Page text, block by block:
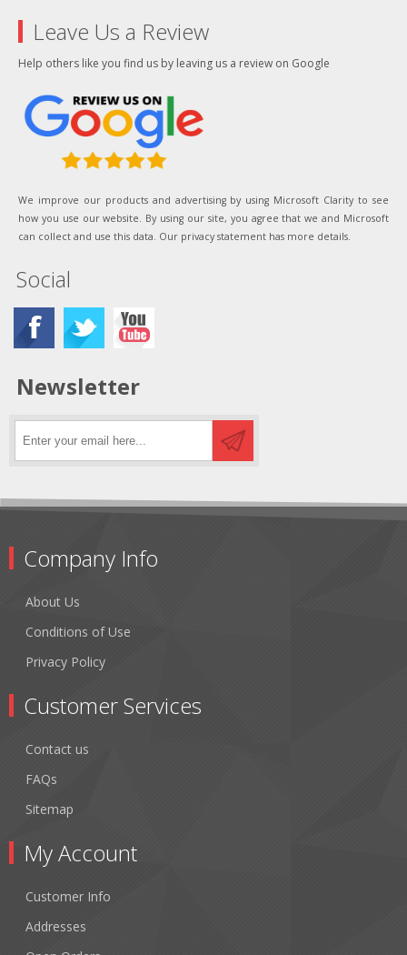
Leave Us a Review
Help others like you find us by leaving us a review on Google
We improve our products and advertising by using Microsoft Clarity to see
how you use our website. By using our site, you agree that we and Microsoft
can collect and use this data. Our privacy statement has more details.
Social
Newsletter
Company Info
About Us
Conditions of Use
Privacy Policy
Customer Services
Contact us
FAQs
Sitemap
My Account
Customer Info
Addresses